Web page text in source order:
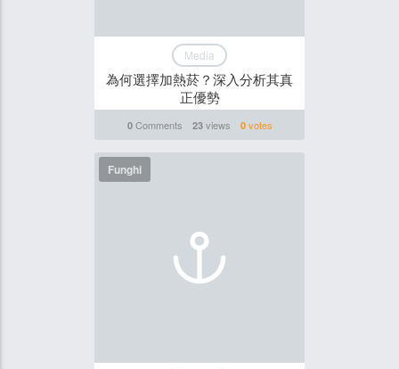
Media
為何選擇加熱菸？深入分析其真
正優勢
0Comments 23views 0votes
Funghi